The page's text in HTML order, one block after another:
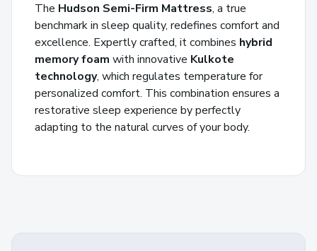
The Hudson Semi-Firm Mattress, a true
benchmark in sleep quality, redefines comfort and
excellence. Expertly crafted, it combines hybrid
memory foam with innovative Kulkote
technology, which regulates temperature for
personalized comfort. This combination ensures a
restorative sleep experience by perfectly
adapting to the natural curves of your body.